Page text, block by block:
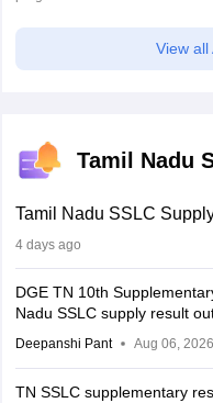
View all
Tamil Nadu
Tamil Nadu SSLC
4 days ago
DGE TN 10th
Nadu SSLC supply result
Deepanshi Pant Aug 06, 2026
TN SSLC supplementary